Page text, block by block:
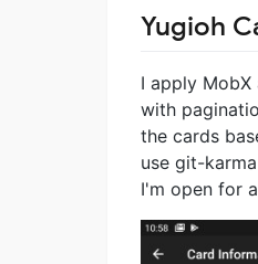
Yugioh
I apply
with
the cards
use git-
I'm open for